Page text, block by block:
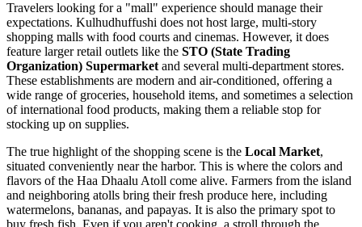
Travelers looking for a "mall" experience should manage their
expectations. Kulhudhuffushi does not host large, multi-story
shopping malls with food courts and cinemas. However, it does
feature larger retail outlets like the STO (State Trading
Organization) Supermarket and several multi-department stores.
These establishments are modern and air-conditioned, offering a
wide range of groceries, household items, and sometimes a selection
of international food products, making them a reliable stop for
stocking up on supplies.
The true highlight of the shopping scene is the Local Market,
situated conveniently near the harbor. This is where the colors and
flavors of the Haa Dhaalu Atoll come alive. Farmers from the island
and neighboring atolls bring their fresh produce here, including
watermelons, bananas, and papayas. It is also the primary spot to